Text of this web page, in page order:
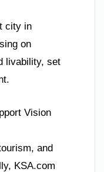
city in
on
livability, set
Vision
and
KSA.com